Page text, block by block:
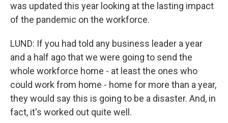
was updated this year looking at the lasting impact
of the pandemic on the workforce.
LUND: If you had told any business leader a year
and a half ago that we were going to send the
whole workforce home - at least the ones who
could work from home - home for more than a year,
they would say this is going to be a disaster. And, in
fact, it's worked out quite well.